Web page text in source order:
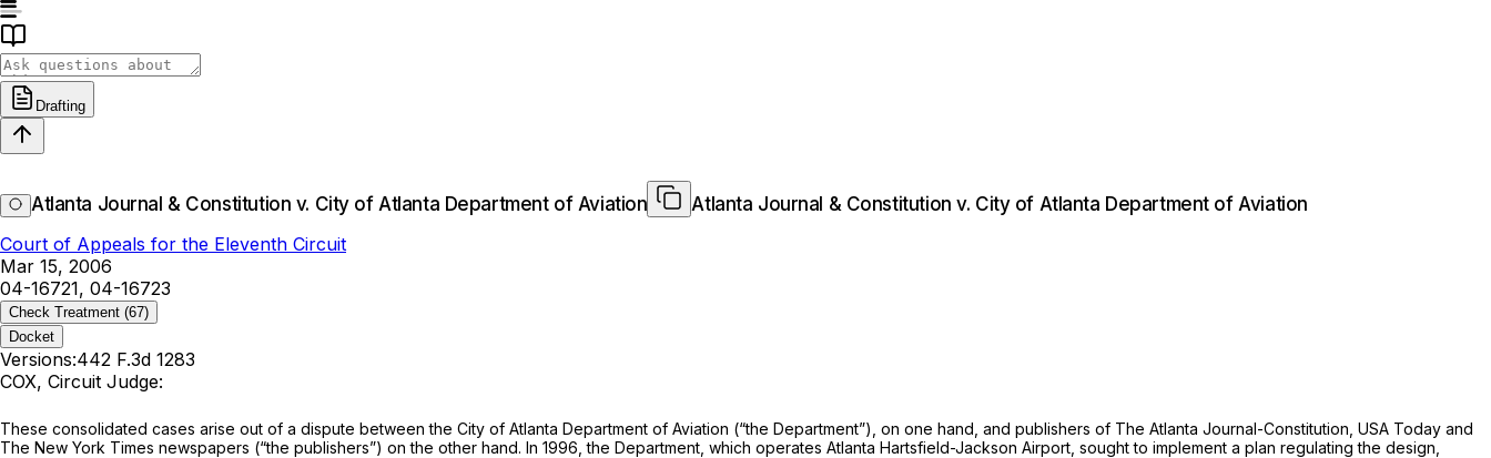
Drafting
Atlanta Journal & Constitution v. City of Atlanta Department of Aviation
Atlanta Journal & Constitution v. City of Atlanta Department of Aviation
Court of Appeals for the Eleventh Circuit
Mar 15, 2006
04-16721, 04-16723
Check Treatment (67)
Docket
Versions:442 F.3d 1283
COX, Circuit Judge:
These consolidated cases arise out of a dispute between the City of Atlanta Department of Aviation (“the Department”), on one hand, and publishers of The Atlanta Journal-Constitution, USA Today and
The New York Times newspapers (“the publishers”) on the other hand. In 1996, the Department, which operates Atlanta Hartsfield-Jackson Airport, sought to implement a plan regulating the design,